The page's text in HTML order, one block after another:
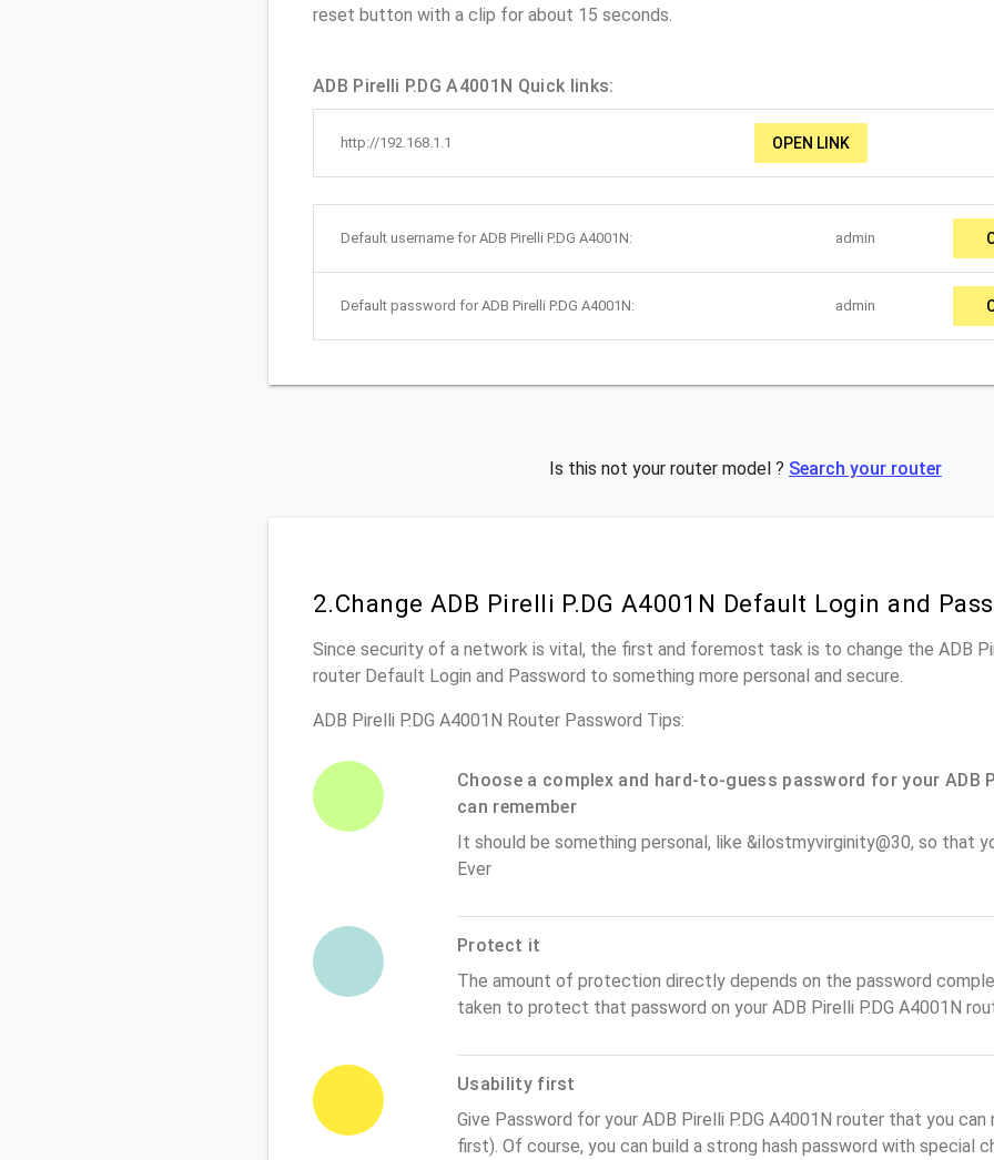
reset button with a clip for about 15 seconds.
ADB Pirelli P.DG A4001N Quick links:
http://192.168.1.1 OPEN LINK
Default username for ADB Pirelli P.DG A4001N: admin
Default password for ADB Pirelli P.DG A4001N: admin
Is this not your router model ? Search your router
2.Change ADB Pirelli P.DG A4001N Default Login and
Since security of a network is vital, the first and foremost task is to change the ADB
router Default Login and Password to something more personal and secure.
ADB Pirelli P.DG A4001N Router Password Tips:
Choose a complex and hard-to-guess password for your ADB
can remember
It should be something personal, like &ilostmyvirginity@30, so that
Ever
Protect it
The amount of protection directly depends on the password
taken to protect that password on your ADB Pirelli P.DG A4001N
Usability first
Give Password for your ADB Pirelli P.DG A4001N router that you
first). Of course, you can build a strong hash password with special